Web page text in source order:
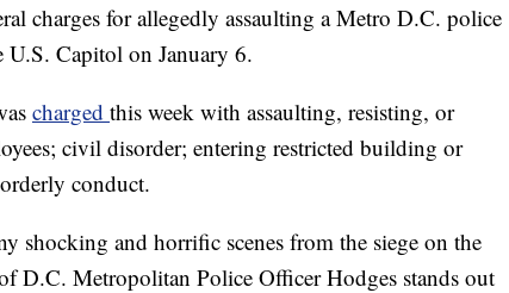
charges for allegedly assaulting a Metro D.C. police
Capitol on January 6.
charged this week with assaulting, resisting, or
civil disorder; entering restricted building or
conduct.
shocking and horrific scenes from the siege on the
D.C. Metropolitan Police Officer Hodges stands out